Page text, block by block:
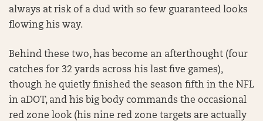
always at risk of a dud with so few guaranteed looks
flowing his way.
Behind these two, has become an afterthought (four
catches for 32 yards across his last five games),
though he quietly finished the season fifth in the NFL
in aDOT, and his big body commands the occasional
red zone look (his nine red zone targets are actually